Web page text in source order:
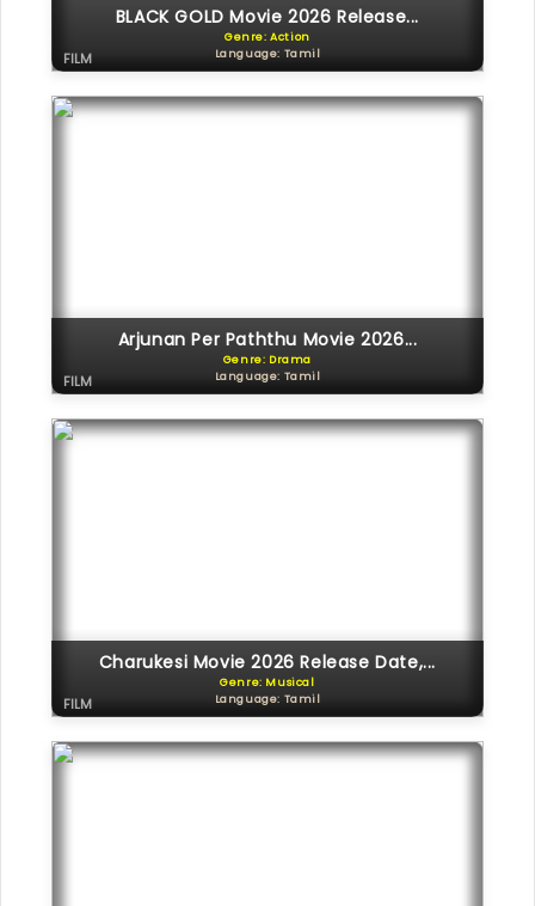
BLACK GOLD Movie 2026 Release...
Genre: Action
Language: Tamil
FILM
Arjunan Per Paththu Movie 2026...
Genre: Drama
Language: Tamil
FILM
Charukesi Movie 2026 Release Date,...
Genre: Musical
Language: Tamil
FILM